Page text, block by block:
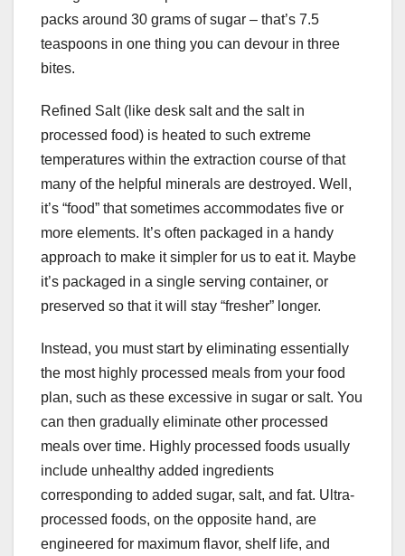
packs around 30 grams of sugar – that’s 7.5
teaspoons in one thing you can devour in three
bites.
Refined Salt (like desk salt and the salt in
processed food) is heated to such extreme
temperatures within the extraction course of that
many of the helpful minerals are destroyed. Well,
it’s “food” that sometimes accommodates five or
more elements. It’s often packaged in a handy
approach to make it simpler for us to eat it. Maybe
it’s packaged in a single serving container, or
preserved so that it will stay “fresher” longer.
Instead, you must start by eliminating essentially
the most highly processed meals from your food
plan, such as these excessive in sugar or salt. You
can then gradually eliminate other processed
meals over time. Highly processed foods usually
include unhealthy added ingredients
corresponding to added sugar, salt, and fat. Ultra-
processed foods, on the opposite hand, are
engineered for maximum flavor, shelf life, and